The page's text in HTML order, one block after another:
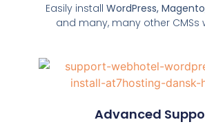
Easily install WordPress,
and many, many other CMSs
Advanced